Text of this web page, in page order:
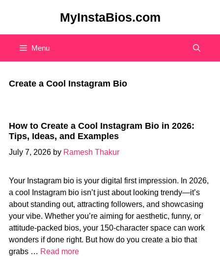
MyInstaBios.com
Menu
Create a Cool Instagram Bio
How to Create a Cool Instagram Bio in 2026:
Tips, Ideas, and Examples
July 7, 2026 by Ramesh Thakur
Your Instagram bio is your digital first impression. In 2026,
a cool Instagram bio isn’t just about looking trendy—it’s
about standing out, attracting followers, and showcasing
your vibe. Whether you’re aiming for aesthetic, funny, or
attitude-packed bios, your 150-character space can work
wonders if done right. But how do you create a bio that
grabs … Read more